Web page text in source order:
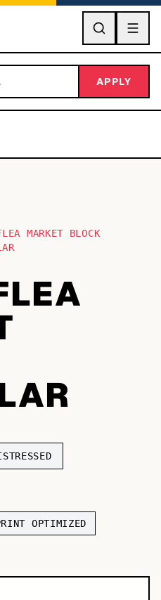
GO
APPLY
MARKET BLOCK
OPTIMIZED